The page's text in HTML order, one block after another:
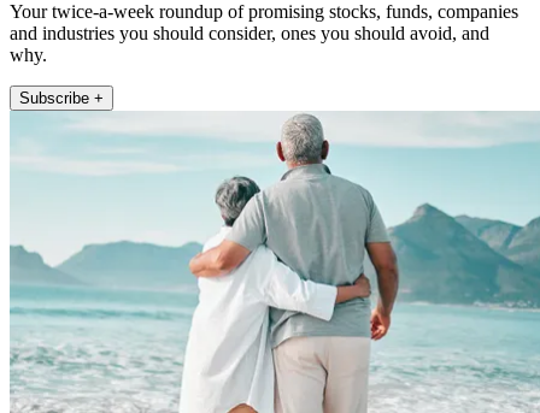
Your twice-a-week roundup of promising stocks, funds, companies
and industries you should consider, ones you should avoid, and
why.
Subscribe +